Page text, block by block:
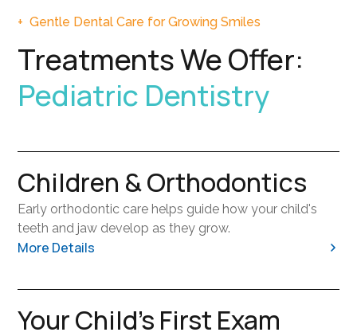
+ Gentle Dental Care for Growing Smiles
Treatments We Offer:
Pediatric Dentistry
Children & Orthodontics
Early orthodontic care helps guide how your child's
teeth and jaw develop as they grow.
More Details
simpler and more effective.
Your Child's First Exam